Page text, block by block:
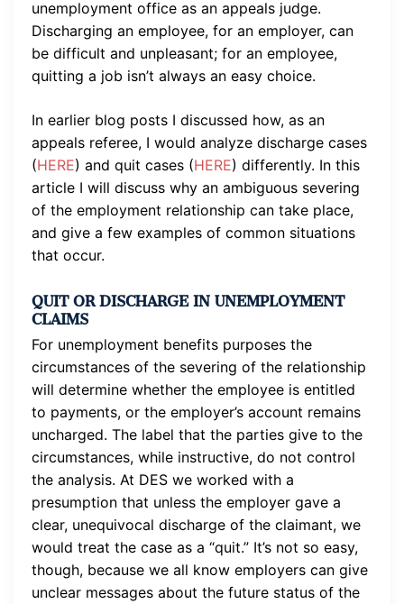
unemployment office as an appeals judge.
Discharging an employee, for an employer, can
be difficult and unpleasant; for an employee,
quitting a job isn’t always an easy choice.
In earlier blog posts I discussed how, as an
appeals referee, I would analyze discharge cases
(HERE) and quit cases (HERE) differently. In this
article I will discuss why an ambiguous severing
of the employment relationship can take place,
and give a few examples of common situations
that occur.
QUIT OR DISCHARGE IN UNEMPLOYMENT
CLAIMS
For unemployment benefits purposes the
circumstances of the severing of the relationship
will determine whether the employee is entitled
to payments, or the employer’s account remains
uncharged. The label that the parties give to the
circumstances, while instructive, do not control
the analysis. At DES we worked with a
presumption that unless the employer gave a
clear, unequivocal discharge of the claimant, we
would treat the case as a “quit.” It’s not so easy,
though, because we all know employers can give
unclear messages about the future status of the